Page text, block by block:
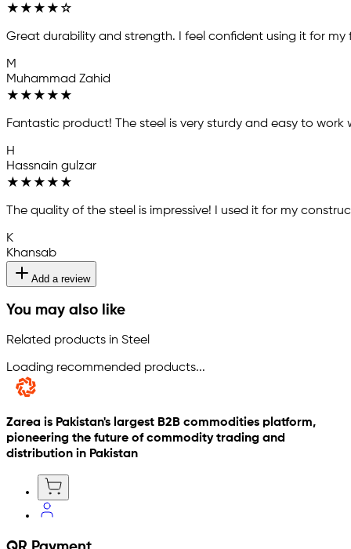
★ ★ ★ ★ ☆
Great durability and strength. I feel confident using it for my
M
Muhammad Zahid
★ ★ ★ ★ ★
Fantastic product! The steel is very sturdy and easy to
H
Hassnain gulzar
★ ★ ★ ★ ★
The quality of the steel is impressive! I used it for my
K
Khansab
Add a review
You may also like
Related products in Steel
Loading recommended products...
Zarea is Pakistan's largest B2B commodities platform,
pioneering the future of commodity trading and
distribution in Pakistan